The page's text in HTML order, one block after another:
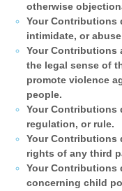
otherwise
Your Contributions
intimidate, or
Your Contributions
the legal sense of
promote violence
people.
Your Contributions
regulation, or rule.
Your Contributions
rights of any third
Your Contributions
concerning child